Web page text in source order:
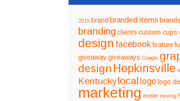
2015 brand branded items
branding clients custom cups
design facebook feature
giveaway giveaways Google
design Hopkinsville
Kentuckylocal logo logo
marketing mobile moving